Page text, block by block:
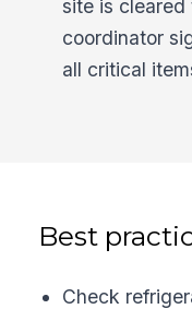
site is cleared
coordinator
all critical
Best
Check